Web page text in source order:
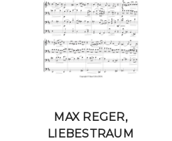
MAX REGER,
LIEBESTRAUM